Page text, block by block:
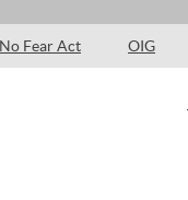
No Fear Act OIG